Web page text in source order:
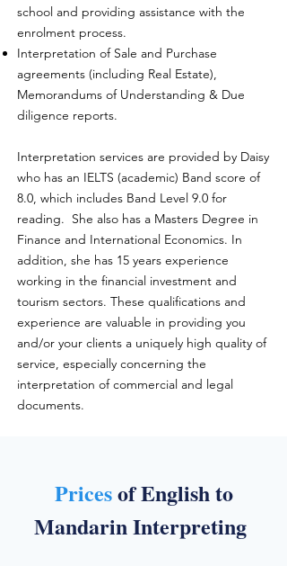
school and providing assistance with the
enrolment process.
Interpretation of Sale and Purchase
agreements (including Real Estate),
Memorandums of Understanding & Due
diligence reports.
Interpretation services are provided by Daisy
who has an IELTS (academic) Band score of
8.0, which includes Band Level 9.0 for
reading. She also has a Masters Degree in
Finance and International Economics. In
addition, she has 15 years experience
working in the financial investment and
tourism sectors. These qualifications and
experience are valuable in providing you
and/or your clients a uniquely high quality of
service, especially concerning the
interpretation of commercial and legal
documents.
Pricesof English to
Mandarin Interpreting